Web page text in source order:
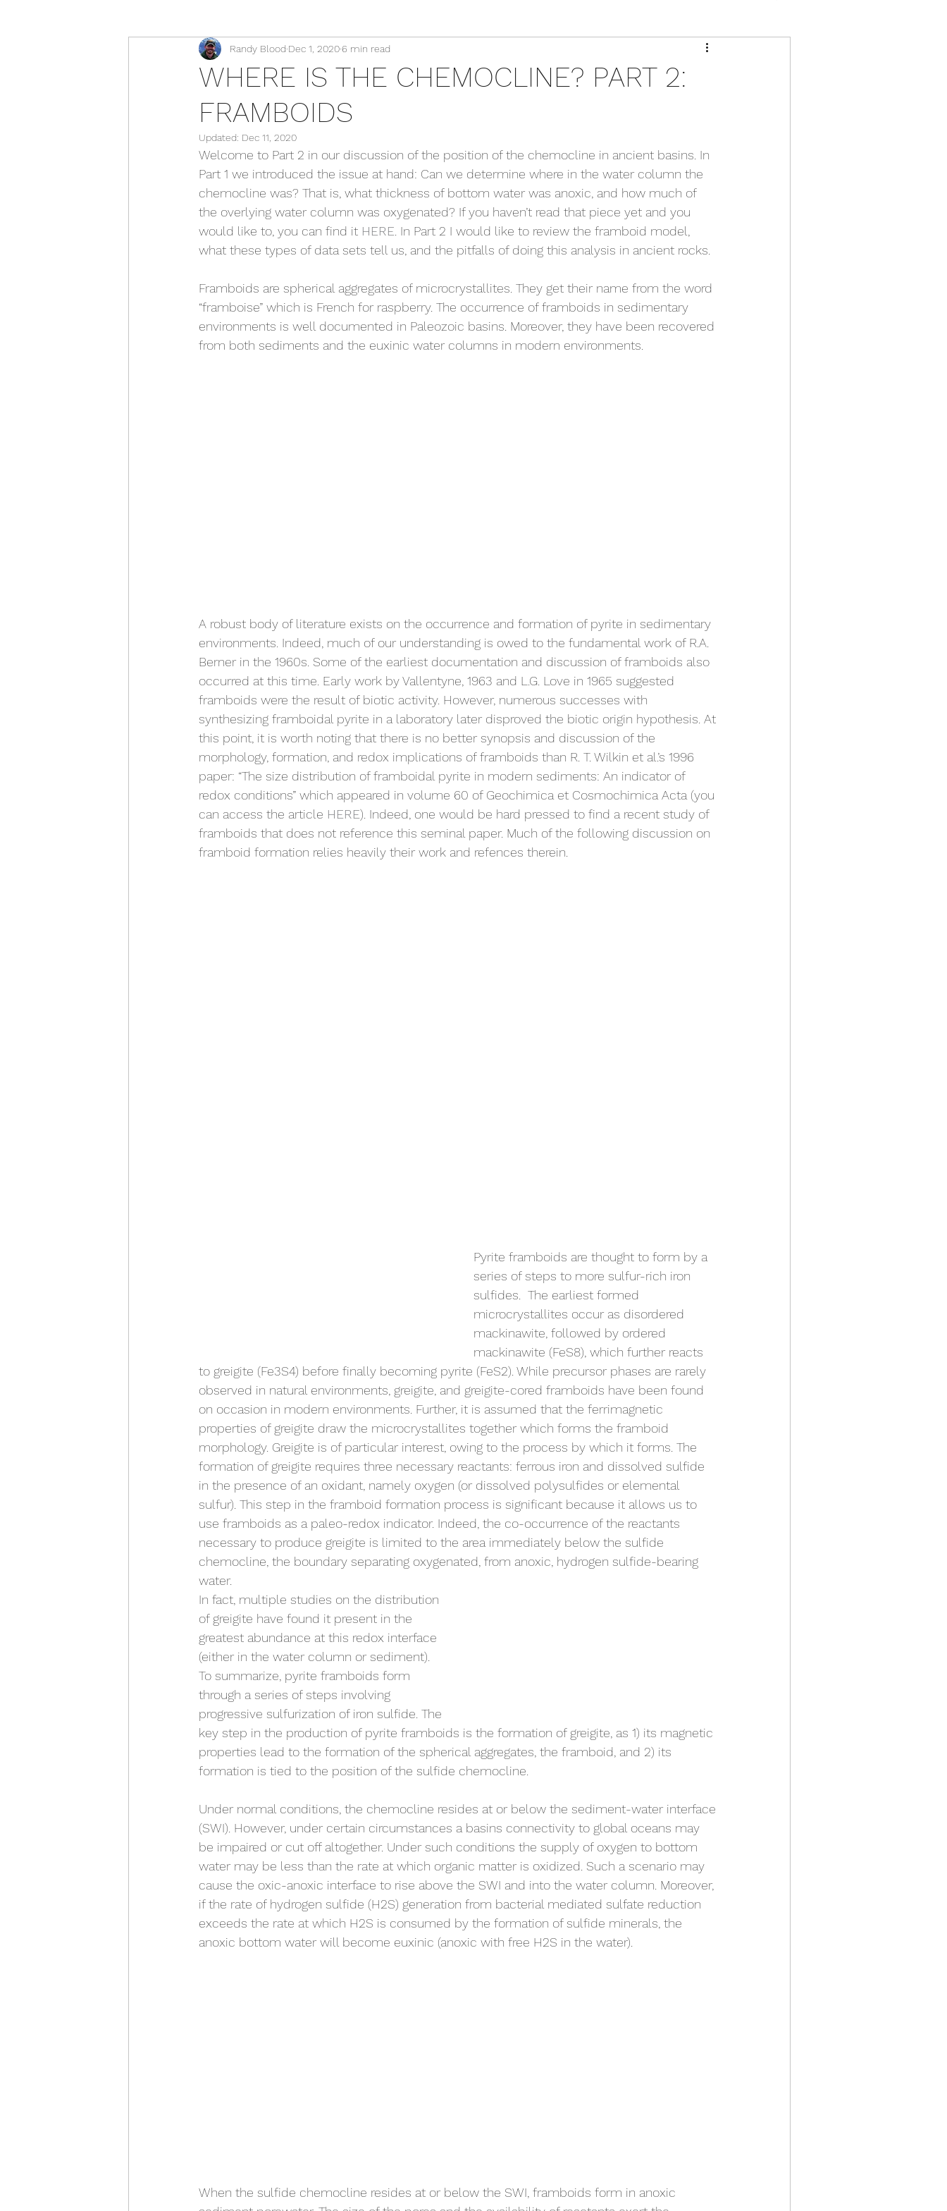
WHERE IS THE CHEMOCLINE? PART 2:
FRAMBOIDS
Randy Blood Dec 1, 20206 min read
Updated: Dec 11, 2020
Welcome to Part 2 in our discussion of the position of the chemocline in ancient basins. In
Part 1 we introduced the issue at hand: Can we determine where in the water column the
chemocline was? That is, what thickness of bottom water was anoxic, and how much of
the overlying water column was oxygenated? If you haven’t read that piece yet and you
would like to, you can find it HERE . In Part 2 I would like to review the framboid model,
what these types of data sets tell us, and the pitfalls of doing this analysis in ancient rocks.
Framboids are spherical aggregates of microcrystallites. They get their name from the word
“framboise” which is French for raspberry. The occurrence of framboids in sedimentary
environments is well documented in Paleozoic basins. Moreover, they have been recovered
from both sediments and the euxinic water columns in modern environments.
A robust body of literature exists on the occurrence and formation of pyrite in sedimentary
environments. Indeed, much of our understanding is owed to the fundamental work of R.A.
Berner in the 1960s. Some of the earliest documentation and discussion of framboids also
occurred at this time. Early work by Vallentyne, 1963 and L.G. Love in 1965 suggested
framboids were the result of biotic activity. However, numerous successes with
synthesizing framboidal pyrite in a laboratory later disproved the biotic origin hypothesis. At
this point, it is worth noting that there is no better synopsis and discussion of the
morphology, formation, and redox implications of framboids than R. T. Wilkin et al.’s 1996
paper: “The size distribution of framboidal pyrite in modern sediments: An indicator of
redox conditions” which appeared in volume 60 of Geochimica et Cosmochimica Acta (you
can access the article HERE). Indeed, one would be hard pressed to find a recent study of
framboids that does not reference this seminal paper. Much of the following discussion on
framboid formation relies heavily their work and refences therein.
Pyrite framboids are thought to form by a
series of steps to more sulfur-rich iron
sulfides.  The earliest formed
microcrystallites occur as disordered
mackinawite, followed by ordered
mackinawite (FeS8), which further reacts
to greigite (Fe3S4) before finally becoming pyrite (FeS2). While precursor phases are rarely
observed in natural environments, greigite, and greigite-cored framboids have been found
on occasion in modern environments. Further, it is assumed that the ferrimagnetic
properties of greigite draw the microcrystallites together which forms the framboid
morphology. Greigite is of particular interest, owing to the process by which it forms. The
formation of greigite requires three necessary reactants: ferrous iron and dissolved sulfide
in the presence of an oxidant, namely oxygen (or dissolved polysulfides or elemental
sulfur). This step in the framboid formation process is significant because it allows us to
use framboids as a paleo-redox indicator. Indeed, the co-occurrence of the reactants
necessary to produce greigite is limited to the area immediately below the sulfide
chemocline, the boundary separating oxygenated, from anoxic, hydrogen sulfide-bearing
water.
In fact, multiple studies on the distribution
of greigite have found it present in the
greatest abundance at this redox interface
(either in the water column or sediment).
To summarize, pyrite framboids form
through a series of steps involving
progressive sulfurization of iron sulfide. The
key step in the production of pyrite framboids is the formation of greigite, as 1) its magnetic
properties lead to the formation of the spherical aggregates, the framboid, and 2) its
formation is tied to the position of the sulfide chemocline.
Under normal conditions, the chemocline resides at or below the sediment-water interface
(SWI). However, under certain circumstances a basins connectivity to global oceans may
be impaired or cut off altogether. Under such conditions the supply of oxygen to bottom
water may be less than the rate at which organic matter is oxidized. Such a scenario may
cause the oxic-anoxic interface to rise above the SWI and into the water column. Moreover,
if the rate of hydrogen sulfide (H2S) generation from bacterial mediated sulfate reduction
exceeds the rate at which H2S is consumed by the formation of sulfide minerals, the
anoxic bottom water will become euxinic (anoxic with free H2S in the water).
When the sulfide chemocline resides at or below the SWI, framboids form in anoxic